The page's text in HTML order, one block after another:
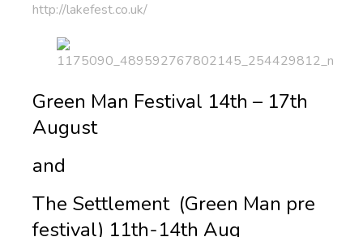
http://lakefest.co.uk/
Green Man Festival 14th – 17th
August
and
The Settlement (Green Man pre
festival) 11th-14th Aug